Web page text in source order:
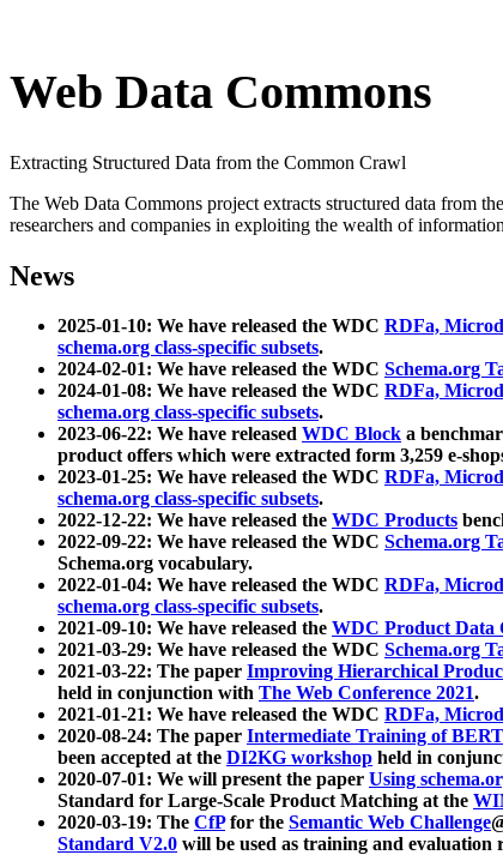
Web Data Commons
Extracting Structured Data from the Common Crawl
The Web Data Commons project extracts structured data from the
researchers and companies in exploiting the wealth of
News
2025-01-10: We have released the WDC RDFa,
schema.org class-specific subsets.
2024-02-01: We have released the WDC Schema.org
2024-01-08: We have released the WDC RDFa,
schema.org class-specific subsets.
2023-06-22: We have released WDC Block a
product offers which were extracted form 3,259 e-
2023-01-25: We have released the WDC RDFa,
schema.org class-specific subsets.
2022-12-22: We have released the WDC Products
2022-09-22: We have released the WDC Schema.org
Schema.org vocabulary.
2022-01-04: We have released the WDC RDFa,
schema.org class-specific subsets.
2021-09-10: We have released the WDC Product Data
2021-03-29: We have released the WDC Schema.org
2021-03-22: The paper Improving Hierarchical
held in conjunction with The Web Conference 2021.
2021-01-21: We have released the WDC RDFa,
2020-08-24: The paper Intermediate Training of
been accepted at the DI2KG workshop held in
2020-07-01: We will present the paper Using
Standard for Large-Scale Product Matching at the
2020-03-19: The CfPfor the Semantic Web Challenge
Standard V2.0 will be used as training and